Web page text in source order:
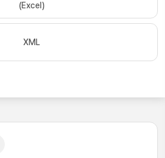
(Excel)
XML